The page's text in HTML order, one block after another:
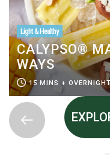
Light & Healthy
CALYPSO®
WAYS
15 MINS +